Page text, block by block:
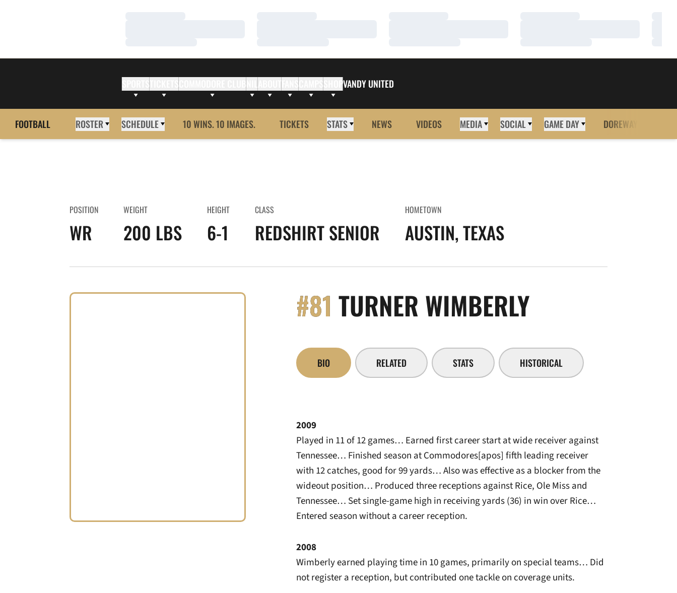
ABOUTFANS SHOPVANDY UNITED
FOOTBALL ROSTER SCHEDULE 10 WINS. 10 IMAGES. TICKETS STATS NEWS VIDEOS MEDIA SOCIAL GAME DAY DOREWAY
POSITION
WR
WEIGHT
200 LBS
HEIGHT
6-1
CLASS
REDSHIRT SENIOR
HOMETOWN
AUSTIN, TEXAS
#81 TURNER WIMBERLY
BIO RELATED STATS HISTORICAL
2009
Played in 11 of 12 games… Earned first career start at wide receiver against
Tennessee… Finished season at Commodores[apos] fifth leading receiver
with 12 catches, good for 99 yards… Also was effective as a blocker from the
wideout position… Produced three receptions against Rice, Ole Miss and
Tennessee… Set single-game high in receiving yards (36) in win over Rice…
Entered season without a career reception.
2008
Wimberly earned playing time in 10 games, primarily on special teams… Did
not register a reception, but contributed one tackle on coverage units.